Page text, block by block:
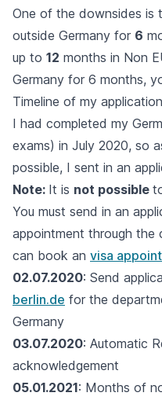
One of the downsides is
outside Germany for 6
up to 12 months in Non
Germany for 6 months,
Timeline of my application
I had completed my
exams) in July 2020, so
possible, I sent in an
Note: It is not possible
You must send in an
appointment through
can book an visa
02.07.2020: Send
berlin.de for the
Germany
03.07.2020: Automatic
acknowledgement
05.01.2021: Months of